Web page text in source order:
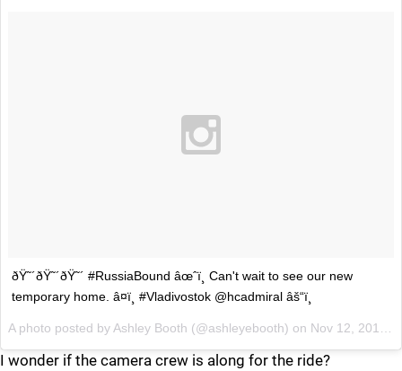
ðŸ˜´ðŸ˜´ðŸ˜´ #RussiaBound âœˆï¸ Can't wait to see our new
temporary home. â¤ï¸ #Vladivostok @hcadmiral âš“ï¸
A photo posted by Ashley Booth (@ashleyebooth) on Nov 12, 2015 at 7:02am PST
I wonder if the camera crew is along for the ride?